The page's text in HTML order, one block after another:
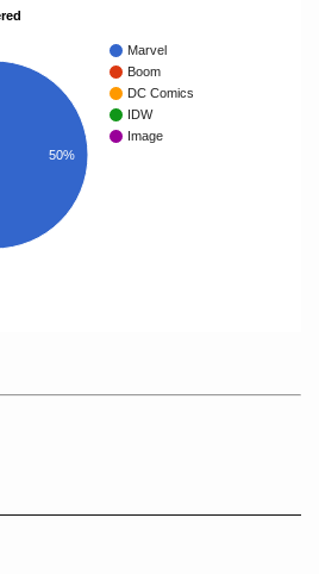
Marvel
Boom
DC Comics
IDW
Image
50%